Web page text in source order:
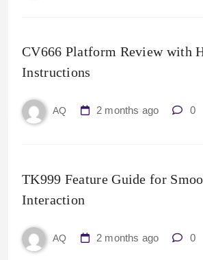
CV666 Platform Review with
Instructions
AQ 2 months ago 0
TK999 Feature Guide for
Interaction
AQ 2 months ago 0